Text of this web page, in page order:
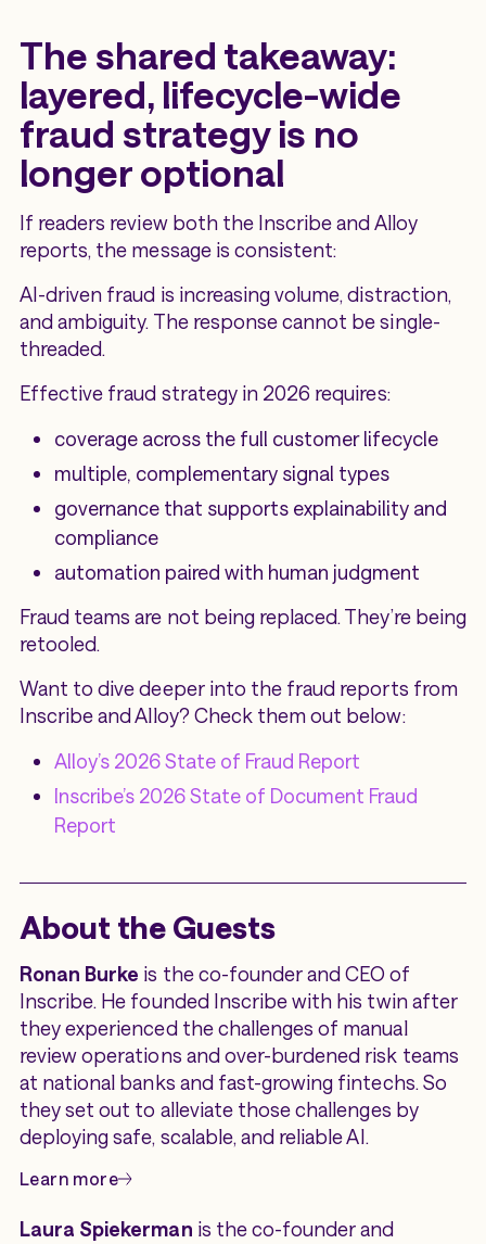
The shared takeaway:
layered, lifecycle-wide
fraud strategy is no
longer optional
If readers review both the Inscribe and Alloy
reports, the message is consistent:
AI-driven fraud is increasing volume, distraction,
and ambiguity. The response cannot be single-
threaded.
Effective fraud strategy in 2026 requires:
coverage across the full customer lifecycle
multiple, complementary signal types
governance that supports explainability and
compliance
automation paired with human judgment
Fraud teams are not being replaced. They’re being
retooled.
Want to dive deeper into the fraud reports from
Inscribe and Alloy? Check them out below:
Alloy’s 2026 State of Fraud Report
Inscribe’s 2026 State of Document Fraud
Report
About the Guests
Ronan Burke is the co-founder and CEO of
Inscribe. He founded Inscribe with his twin after
they experienced the challenges of manual
review operations and over-burdened risk teams
at national banks and fast-growing fintechs. So
they set out to alleviate those challenges by
deploying safe, scalable, and reliable AI.
Learn more
Laura Spiekerman is the co-founder and